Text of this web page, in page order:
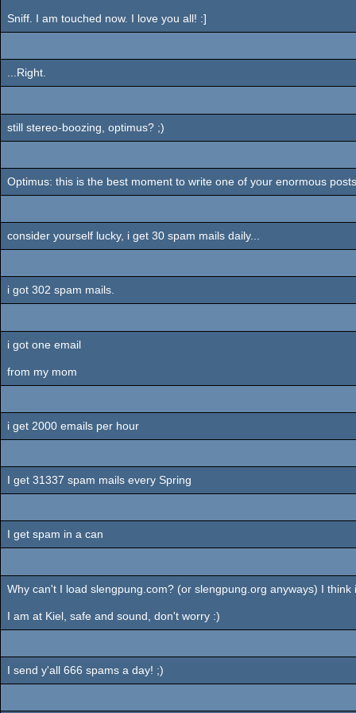
Sniff. I am touched now. I love you all! :]
...Right.
still stereo-boozing, optimus? ;)
Optimus: this is the best moment to write one of your enormous
consider yourself lucky, i get 30 spam mails daily...
i got 302 spam mails.
i got one email
from my mom
i get 2000 emails per hour
I get 31337 spam mails every Spring
I get spam in a can
Why can't I load slengpung.com? (or slengpung.org anyways) I
I am at Kiel, safe and sound, don't worry :)
I send y'all 666 spams a day! ;)